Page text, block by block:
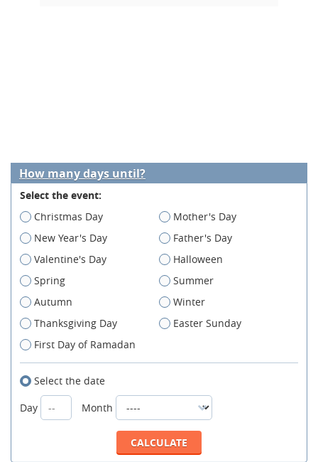
How many days until?
Select the event:
Christmas Day
Mother's Day
New Year's Day
Father's Day
Valentine's Day
Halloween
Spring
Summer
Autumn
Winter
Thanksgiving Day
Easter Sunday
First Day of Ramadan
Select the date
Day
Month